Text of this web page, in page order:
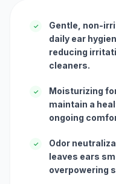
✓
Gentle, non-
daily ear
reducing
cleaners.
✓
Moisturizing
maintain a
ongoing
✓
Odor
leaves ears
overpowering